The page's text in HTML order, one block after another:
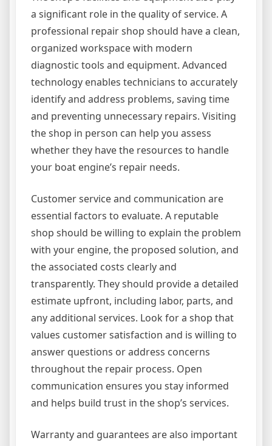
a significant role in the quality of service. A
professional repair shop should have a clean,
organized workspace with modern
diagnostic tools and equipment. Advanced
technology enables technicians to accurately
identify and address problems, saving time
and preventing unnecessary repairs. Visiting
the shop in person can help you assess
whether they have the resources to handle
your boat engine’s repair needs.
Customer service and communication are
essential factors to evaluate. A reputable
shop should be willing to explain the problem
with your engine, the proposed solution, and
the associated costs clearly and
transparently. They should provide a detailed
estimate upfront, including labor, parts, and
any additional services. Look for a shop that
values customer satisfaction and is willing to
answer questions or address concerns
throughout the repair process. Open
communication ensures you stay informed
and helps build trust in the shop’s services.
Warranty and guarantees are also important